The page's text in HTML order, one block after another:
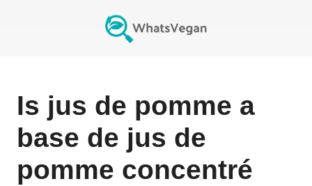
Is jus de pomme a
base de jus de
pomme concentré